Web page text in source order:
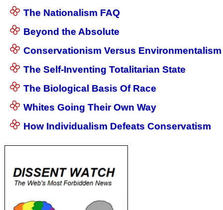
The Nationalism FAQ
Beyond the Absolute
Conservationism Versus Environmentalism
The Self-Inventing Totalitarian State
The Biological Basis Of Race
Whites Going Their Own Way
How Individualism Defeats Conservatism